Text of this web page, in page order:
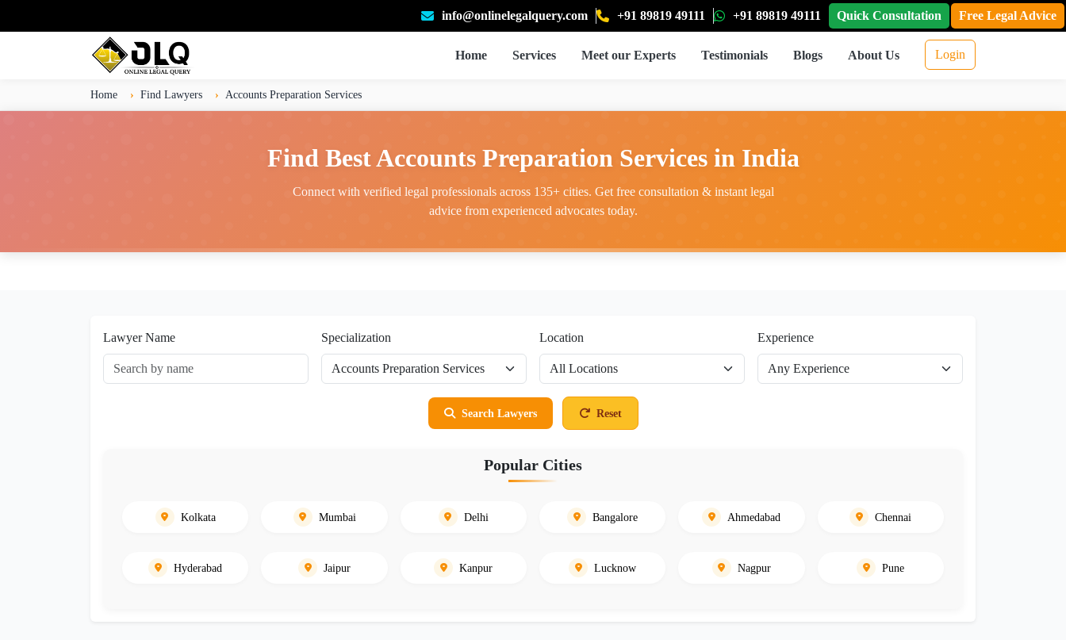
info@onlinelegalquery.com +91 89819 49111 +91 89819 49111 Quick Consultation Free Legal Advice
Home Services Meet our Experts Testimonials Blogs About Us Login
Home Find Lawyers Accounts Preparation Services
Find Best Accounts Preparation Services in India
Connect with verified legal professionals across 135+ cities. Get free consultation & instant legal
advice from experienced advocates today.
Lawyer Name Specialization Location Experience
Search Lawyers Reset
Popular Cities
Kolkata Mumbai Delhi Bangalore Ahmedabad Chennai
Hyderabad Jaipur Kanpur Lucknow Nagpur Pune